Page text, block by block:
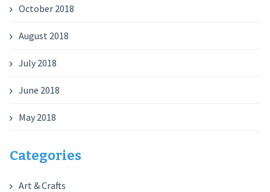
October 2018
August 2018
July 2018
June 2018
May 2018
Categories
Art & Crafts